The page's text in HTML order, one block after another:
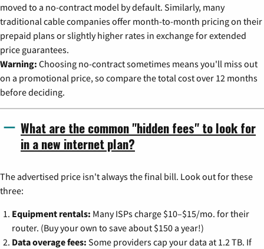
moved to a no-contract model by default. Similarly, many
traditional cable companies offer month-to-month pricing on their
prepaid plans or slightly higher rates in exchange for extended
price guarantees.
Warning: Choosing no-contract sometimes means you'll miss out
on a promotional price, so compare the total cost over 12 months
before deciding.
What are the common "hidden fees" to look for
in a new internet plan?
The advertised price isn't always the final bill. Look out for these
three:
Equipment rentals: Many ISPs charge $10–$15/mo. for their
router. (Buy your own to save about $150 a year!)
Data overage fees: Some providers cap your data at 1.2 TB. If